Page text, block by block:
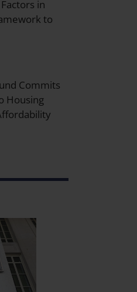
in
to
Commits
Housing